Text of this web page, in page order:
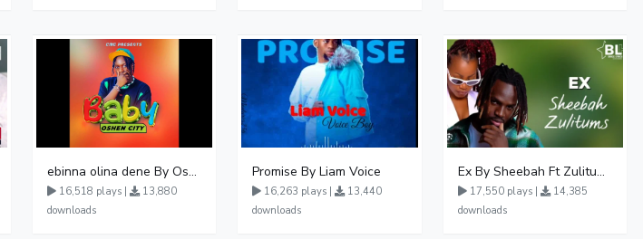
ebinna olina dene By Oshen City
16,518 plays |
13,880
downloads
Promise By Liam Voice
16,263 plays |
13,440
downloads
Ex By Sheebah Ft Zulitums
17,550 plays |
14,385
downloads